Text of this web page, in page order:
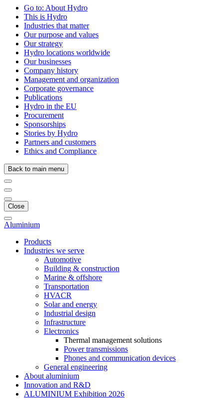
Go to: About Hydro
This is Hydro
Industries that matter
Our purpose and values
Our strategy
Hydro locations worldwide
Our businesses
Company history
Management and organization
Corporate governance
Publications
Hydro in the EU
Procurement
Sponsorships
Stories by Hydro
Partners and customers
Ethics and Compliance
Back to main menu
Close
Aluminium
Products
Industries we serve
Automotive
Building & construction
Marine & offshore
Transportation
HVACR
Solar and energy
Industrial design
Infrastructure
Electronics
Thermal management solutions
Power transmissions
Phones and communication devices
General engineering
About aluminium
Innovation and R&D
ALUMINIUM Exhibition 2026